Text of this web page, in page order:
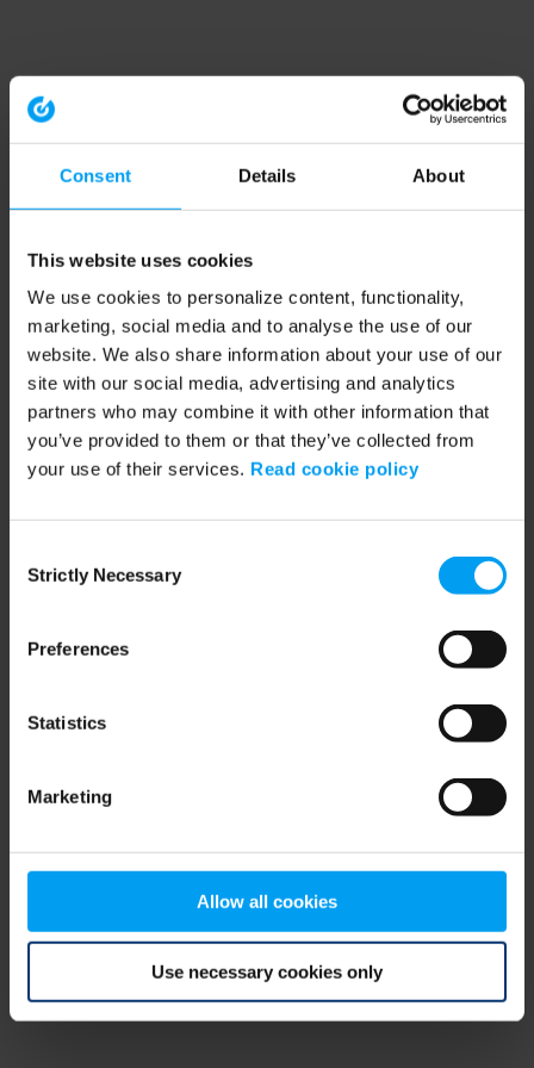
Consent Details About
This website uses cookies
We use cookies to personalize content, functionality,
marketing, social media and to analyse the use of our
website. We also share information about your use of our
site with our social media, advertising and analytics
partners who may combine it with other information that
you’ve provided to them or that they’ve collected from
your use of their services. Read cookie policy
Selection
Strictly Necessary
Preferences
Statistics
Marketing
Allow all cookies
Use necessary cookies only